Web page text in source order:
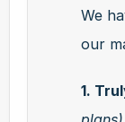
We
our
1.